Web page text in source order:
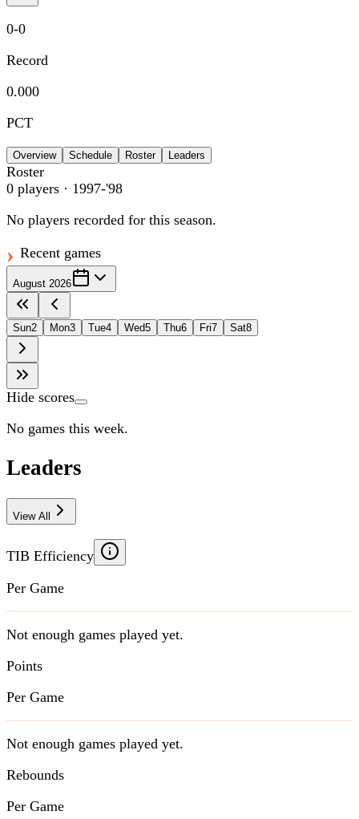
0-0
Record
0.000
PCT
Overview Schedule Roster Leaders
Roster
0 players · 1997-'98
No players recorded for this season.
Recent games
August 2026
Sun2 Mon3 Tue4 Wed5 Thu6 Fri7 Sat8
Hide scores
No games this week.
Leaders
View All
TIB Efficiency
Per Game
Not enough games played yet.
Points
Per Game
Not enough games played yet.
Rebounds
Per Game